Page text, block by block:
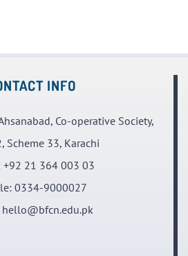
INFO
Co-operative Society,
Scheme 33, Karachi
+92 21 364 003 03
0334-9000027
hello@bfcn.edu.pk